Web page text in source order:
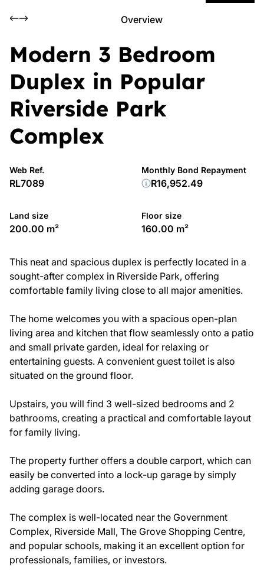
Overview
Modern 3 Bedroom
Duplex in Popular
Riverside Park
Complex
Web Ref.
RL7089
Land size
200.00 m²
Floor size
160.00 m²
Monthly Bond Repayment
R16,952.49
This neat and spacious duplex is perfectly located in a
sought-after complex in Riverside Park, offering
comfortable family living close to all major amenities.
The home welcomes you with a spacious open-plan
living area and kitchen that flow seamlessly onto a patio
and small private garden, ideal for relaxing or
entertaining guests. A convenient guest toilet is also
situated on the ground floor.
Upstairs, you will find 3 well-sized bedrooms and 2
bathrooms, creating a practical and comfortable layout
for family living.
The property further offers a double carport, which can
easily be converted into a lock-up garage by simply
adding garage doors.
The complex is well-located near the Government
Complex, Riverside Mall, The Grove Shopping Centre,
and popular schools, making it an excellent option for
professionals, families, or investors.